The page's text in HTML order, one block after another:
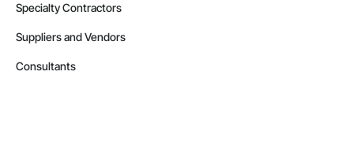
Specialty Contractors
Suppliers and Vendors
Consultants